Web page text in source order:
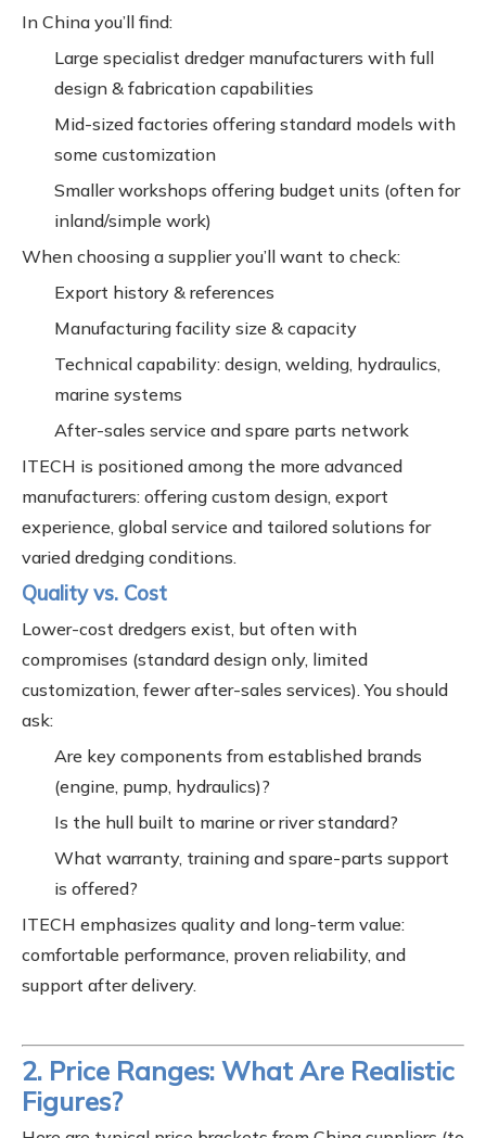
In China you’ll find:
Large specialist dredger manufacturers with full
design & fabrication capabilities
Mid-sized factories offering standard models with
some customization
Smaller workshops offering budget units (often for
inland/simple work)
When choosing a supplier you’ll want to check:
Export history & references
Manufacturing facility size & capacity
Technical capability: design, welding, hydraulics,
marine systems
After-sales service and spare parts network
ITECH is positioned among the more advanced
manufacturers: offering custom design, export
experience, global service and tailored solutions for
varied dredging conditions.
Quality vs. Cost
Lower-cost dredgers exist, but often with
compromises (standard design only, limited
customization, fewer after-sales services). You should
ask:
Are key components from established brands
(engine, pump, hydraulics)?
Is the hull built to marine or river standard?
What warranty, training and spare-parts support
is offered?
ITECH emphasizes quality and long-term value:
comfortable performance, proven reliability, and
support after delivery.
2. Price Ranges: What Are Realistic
Figures?